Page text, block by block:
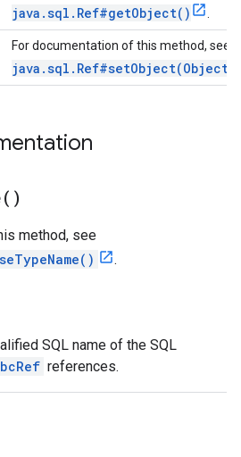
java.sql.Ref#getObject()
For documentation of this method, see
java.sql.Ref#setObject(Object)
)
method, see
.
SQL name of the SQL
references.